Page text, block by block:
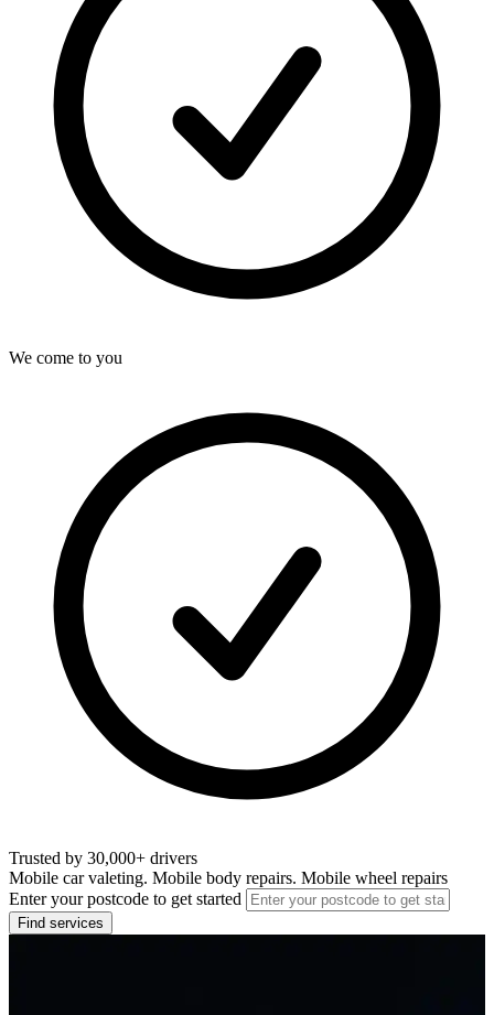
We come to you
Trusted by 30,000+ drivers
Mobile car valeting. Mobile body repairs. Mobile wheel repairs
Enter your postcode to get started
Find services